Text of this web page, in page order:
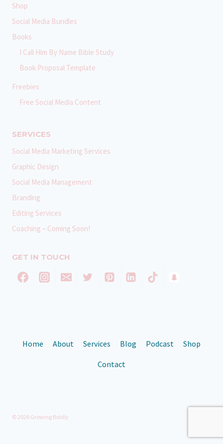
Shop
Social Media Bundles
Books
I Call Him By Name Bible Study
Book Proposal Template
Freebies
Free Social Media Content
SERVICES
Social Media Marketing Services
Graphic Design
Social Media Management
Branding
Editing Services
Coaching – Coming Soon!
GET IN TOUCH
Home About Services Blog Podcast Shop
Contact
© 2026 Growing Boldly